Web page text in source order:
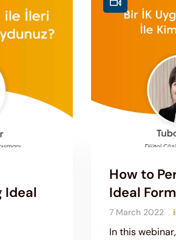
Ideal
How to
Ideal
7 March 2022
In this